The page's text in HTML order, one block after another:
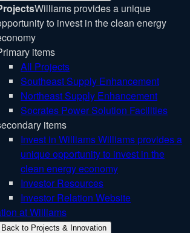
Williams provides a unique
to invest in the clean energy
items
All Projects
Southeast Supply Enhancement
Northeast Supply Enhancement
Socrates Power Solution Facilities
items
Invest in WilliamsWilliams provides a
unique opportunity to invest in the
clean energy economy
Investor Resources
Investor Relation Website
at Williams
Back to Projects & Innovation